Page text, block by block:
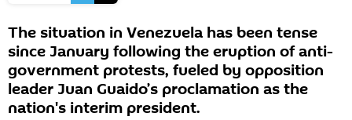
The situation in Venezuela has been tense
since January following the eruption of anti-
government protests, fueled by opposition
leader Juan Guaido’s proclamation as the
nation's interim president.